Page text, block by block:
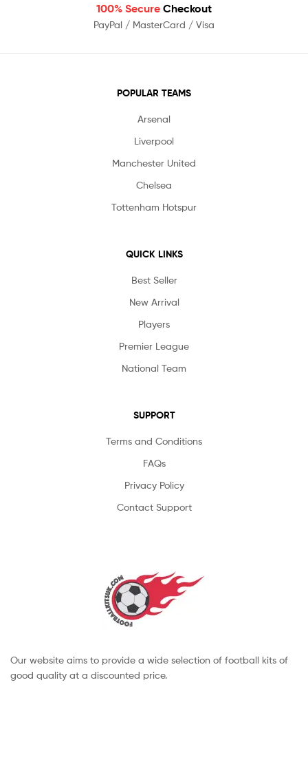
100% Secure Checkout
PayPal / MasterCard / Visa
POPULAR TEAMS
Arsenal
Liverpool
Manchester United
Chelsea
Tottenham Hotspur
QUICK LINKS
Best Seller
New Arrival
Players
Premier League
National Team
SUPPORT
Terms and Conditions
FAQs
Privacy Policy
Contact Support
Our website aims to provide a wide selection of football kits of
good quality at a discounted price.